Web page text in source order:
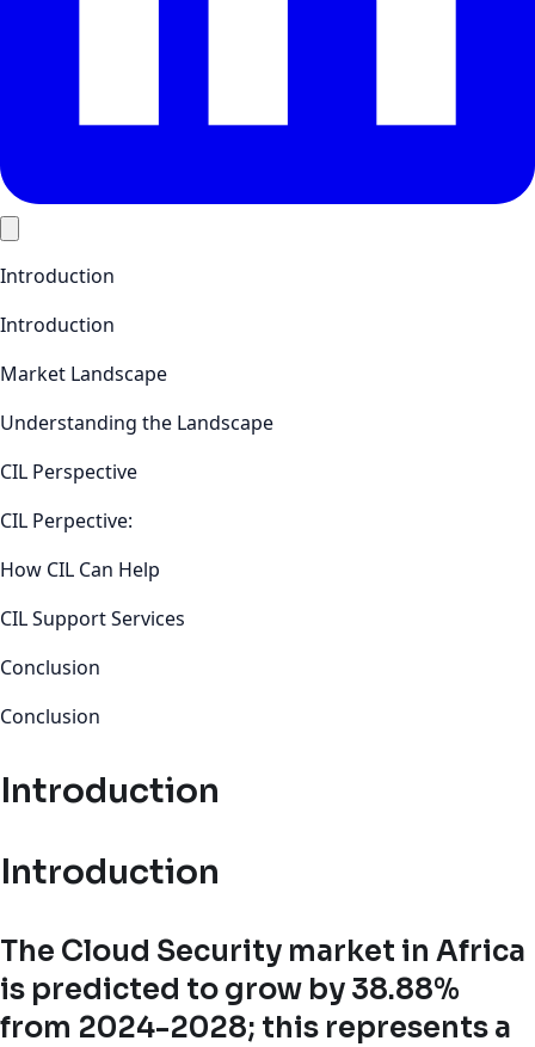
Introduction
Introduction
Market Landscape
Understanding the Landscape
CIL Perspective
CIL Perpective:
How CIL Can Help
CIL Support Services
Conclusion
Conclusion
Introduction
Introduction
The Cloud Security market in Africa
is predicted to grow by 38.88%
from 2024-2028; this represents a